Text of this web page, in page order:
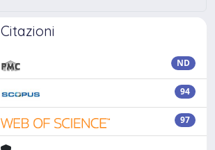
Citazioni
ND
94
97